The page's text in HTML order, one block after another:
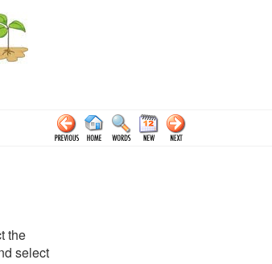
the
select